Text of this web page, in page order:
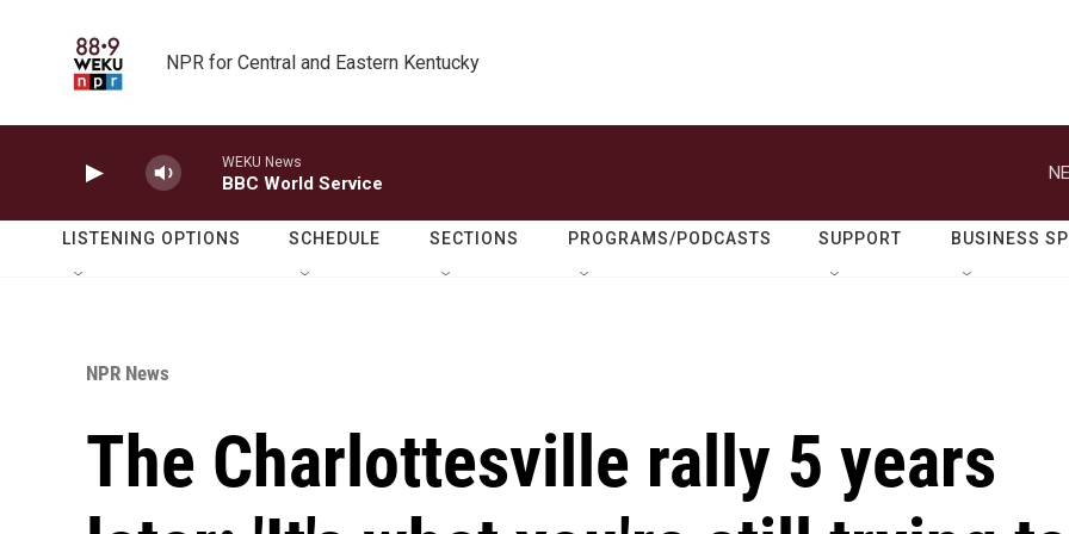
NPR for Central and Eastern Kentucky
WEKU News
BBC World Service
LISTENING OPTIONS SCHEDULE SECTIONS PROGRAMS/PODCASTS SUPPORT BUSINESS
NPR News
The Charlottesville rally 5 years